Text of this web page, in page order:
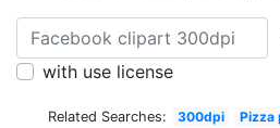
with use license
Related Searches: 300dpi Pizza